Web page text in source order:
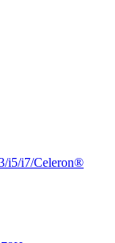
i5/i7/Celeron®